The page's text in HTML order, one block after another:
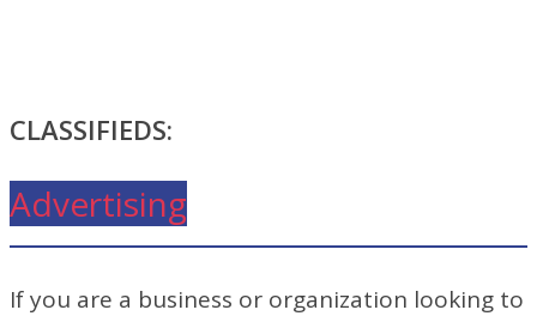
CLASSIFIEDS:
Advertising
If you are a business or organization looking to